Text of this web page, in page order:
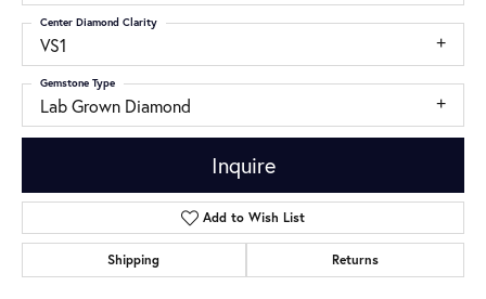
VS1
Center Diamond Clarity
Lab Grown Diamond
Gemstone Type
Inquire
Add to Wish List
Shipping Returns